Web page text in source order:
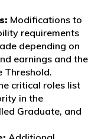
Modifications to
requirements
depending on
earnings and the
Threshold.
critical roles list
in the
Graduate, and